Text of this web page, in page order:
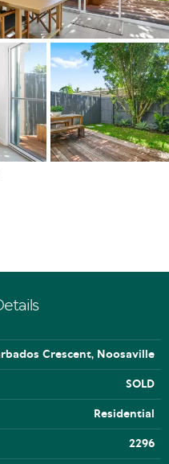
Crescent, Noosaville
SOLD
Residential
2296